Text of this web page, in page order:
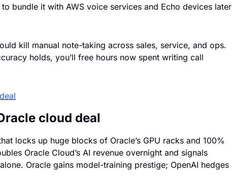
bundle it with AWS voice services and Echo devices later
kill manual note-taking across sales, service, and ops.
holds, you’ll free hours now spent writing call
cloud deal
locks up huge blocks of Oracle’s GPU racks and 100%
Oracle Cloud’s AI revenue overnight and signals
Oracle gains model-training prestige; OpenAI hedges